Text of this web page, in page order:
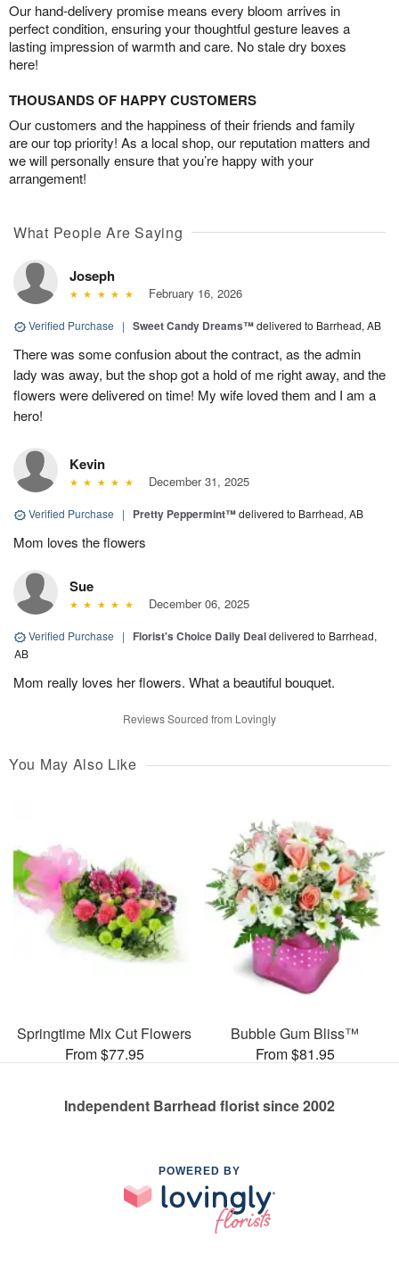
Our hand-delivery promise means every bloom arrives in
perfect condition, ensuring your thoughtful gesture leaves a
lasting impression of warmth and care. No stale dry boxes
here!
THOUSANDS OF HAPPY CUSTOMERS
Our customers and the happiness of their friends and family
are our top priority! As a local shop, our reputation matters and
we will personally ensure that you’re happy with your
arrangement!
What People Are Saying
Joseph
February 16, 2026
Verified Purchase | Sweet Candy Dreams™delivered to Barrhead, AB
There was some confusion about the contract, as the admin
lady was away, but the shop got a hold of me right away, and the
flowers were delivered on time! My wife loved them and I am a
hero!
Kevin
December 31, 2025
Verified Purchase | Pretty Peppermint™delivered to Barrhead, AB
Mom loves the flowers
Sue
December 06, 2025
Verified Purchase | Florist's Choice Daily Dealdelivered to Barrhead,
AB
Mom really loves her flowers. What a beautiful bouquet.
Reviews Sourced from Lovingly
You May Also Like
Springtime Mix Cut Flowers
From $77.95
Bubble Gum Bliss™
From $81.95
Independent Barrhead florist since 2002
POWERED BY